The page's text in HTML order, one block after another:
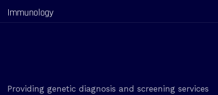
Immunology
Providing genetic diagnosis and screening services